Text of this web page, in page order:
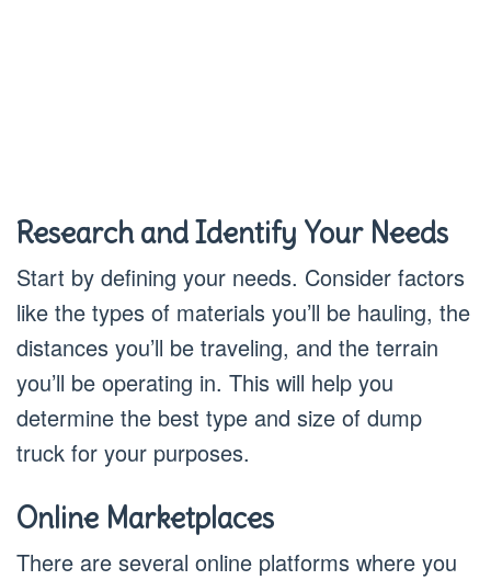
Research and Identify Your Needs
Start by defining your needs. Consider factors
like the types of materials you’ll be hauling, the
distances you’ll be traveling, and the terrain
you’ll be operating in. This will help you
determine the best type and size of dump
truck for your purposes.
Online Marketplaces
There are several online platforms where you